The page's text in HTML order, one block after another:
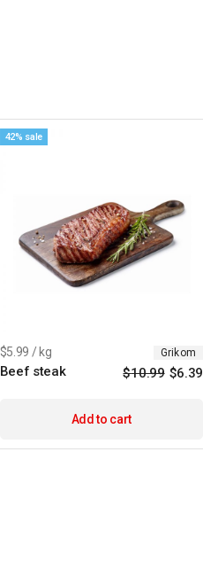
42% sale
$5.99 / kg Grikom
Beef steak $10.99 $6.39
Add to cart